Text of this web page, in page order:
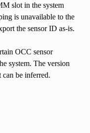
slot in the system
is unavailable to the
the sensor ID as-is.
OCC sensor
system. The version
can be inferred.